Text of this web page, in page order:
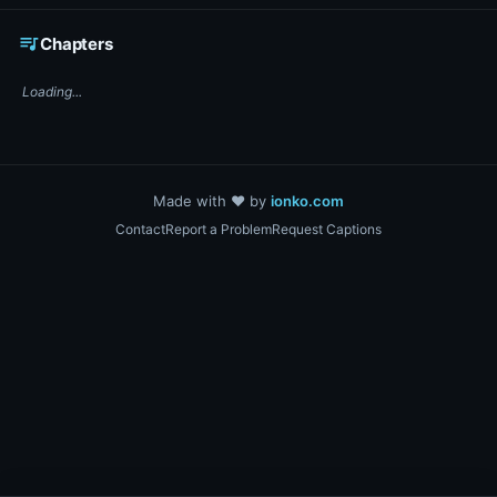
queue_musicChapters
Loading...
Made with ❤️ by ionko.com
ContactReport a ProblemRequest Captions